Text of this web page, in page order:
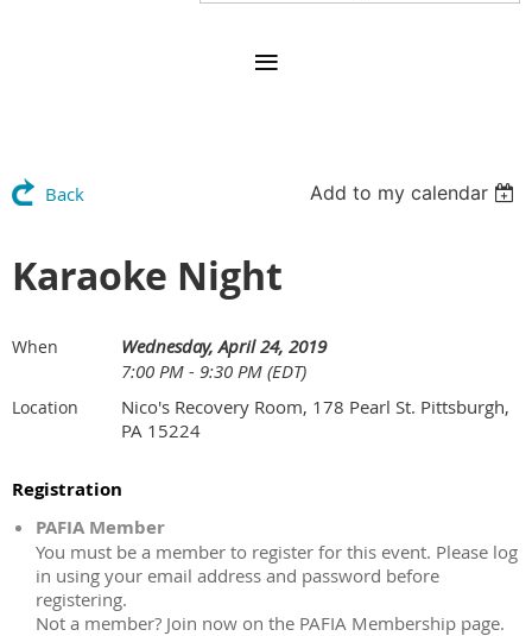
Back Add to my calendar
Karaoke Night
When
Wednesday, April 24, 2019
7:00 PM - 9:30 PM (EDT)
Location
Nico's Recovery Room, 178 Pearl St. Pittsburgh,
PA 15224
Registration
PAFIA Member
You must be a member to register for this event. Please log
in using your email address and password before
registering.
Not a member? Join now on the PAFIA Membership page.